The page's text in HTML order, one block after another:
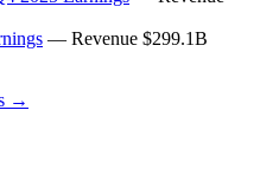
— Revenue $299.1B
→